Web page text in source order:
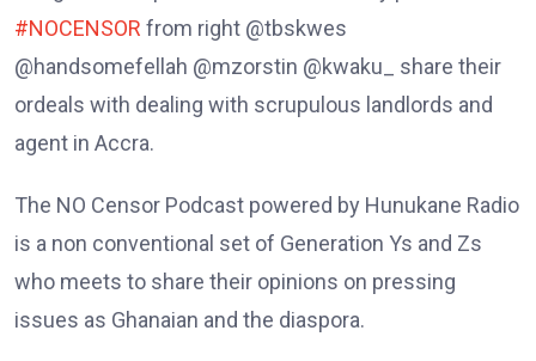
#NOCENSOR from right @tbskwes
@handsomefellah @mzorstin @kwaku_ share their
ordeals with dealing with scrupulous landlords and
agent in Accra.
The NO Censor Podcast powered by Hunukane Radio
is a non conventional set of Generation Ys and Zs
who meets to share their opinions on pressing
issues as Ghanaian and the diaspora.